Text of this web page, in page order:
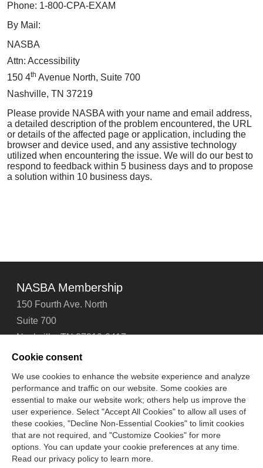
Phone: 1-800-CPA-EXAM
By Mail:
NASBA
Attn: Accessibility
150 4th Avenue North, Suite 700
Nashville, TN 37219
Please provide NASBA with your name and email address,
a detailed description of the problem encountered, the URL
or details of the affected page or application, including the
browser and device used, and any assistive technology
utilized when encountering the issue. We will do our best to
respond to feedback within 5 business days and to propose
a solution within 10 business days.
NASBA Membership
150 Fourth Ave. North
Suite 700
Nashville, TN 37219-2417
Tel: 615-880-4200
Contact Us About Us Careers
Email Signup
Technical Support
Accessibility
Site Map Cookie Management Center
Copyright © 2006 - 2026
Cookie consent
We use cookies to enhance the website experience and analyze
performance and traffic on our website. Some cookies are
essential to make our website work; others help us improve the
user experience. Select "Accept All Cookies" to allow all uses of
these cookies, "Decline Non-Essential Cookies" to limit cookies
that are not required, and "Customize Cookies" for more
options. You can update your cookie preferences at any time.
Read our privacy policy to learn more.